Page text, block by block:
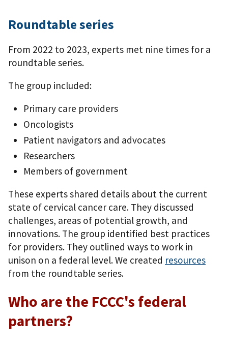
Roundtable series
From 2022 to 2023, experts met nine times for a
roundtable series.
The group included:
Primary care providers
Oncologists
Patient navigators and advocates
Researchers
Members of government
These experts shared details about the current
state of cervical cancer care. They discussed
challenges, areas of potential growth, and
innovations. The group identified best practices
for providers. They outlined ways to work in
unison on a federal level. We created resources
from the roundtable series.
Who are the FCCC's federal
partners?